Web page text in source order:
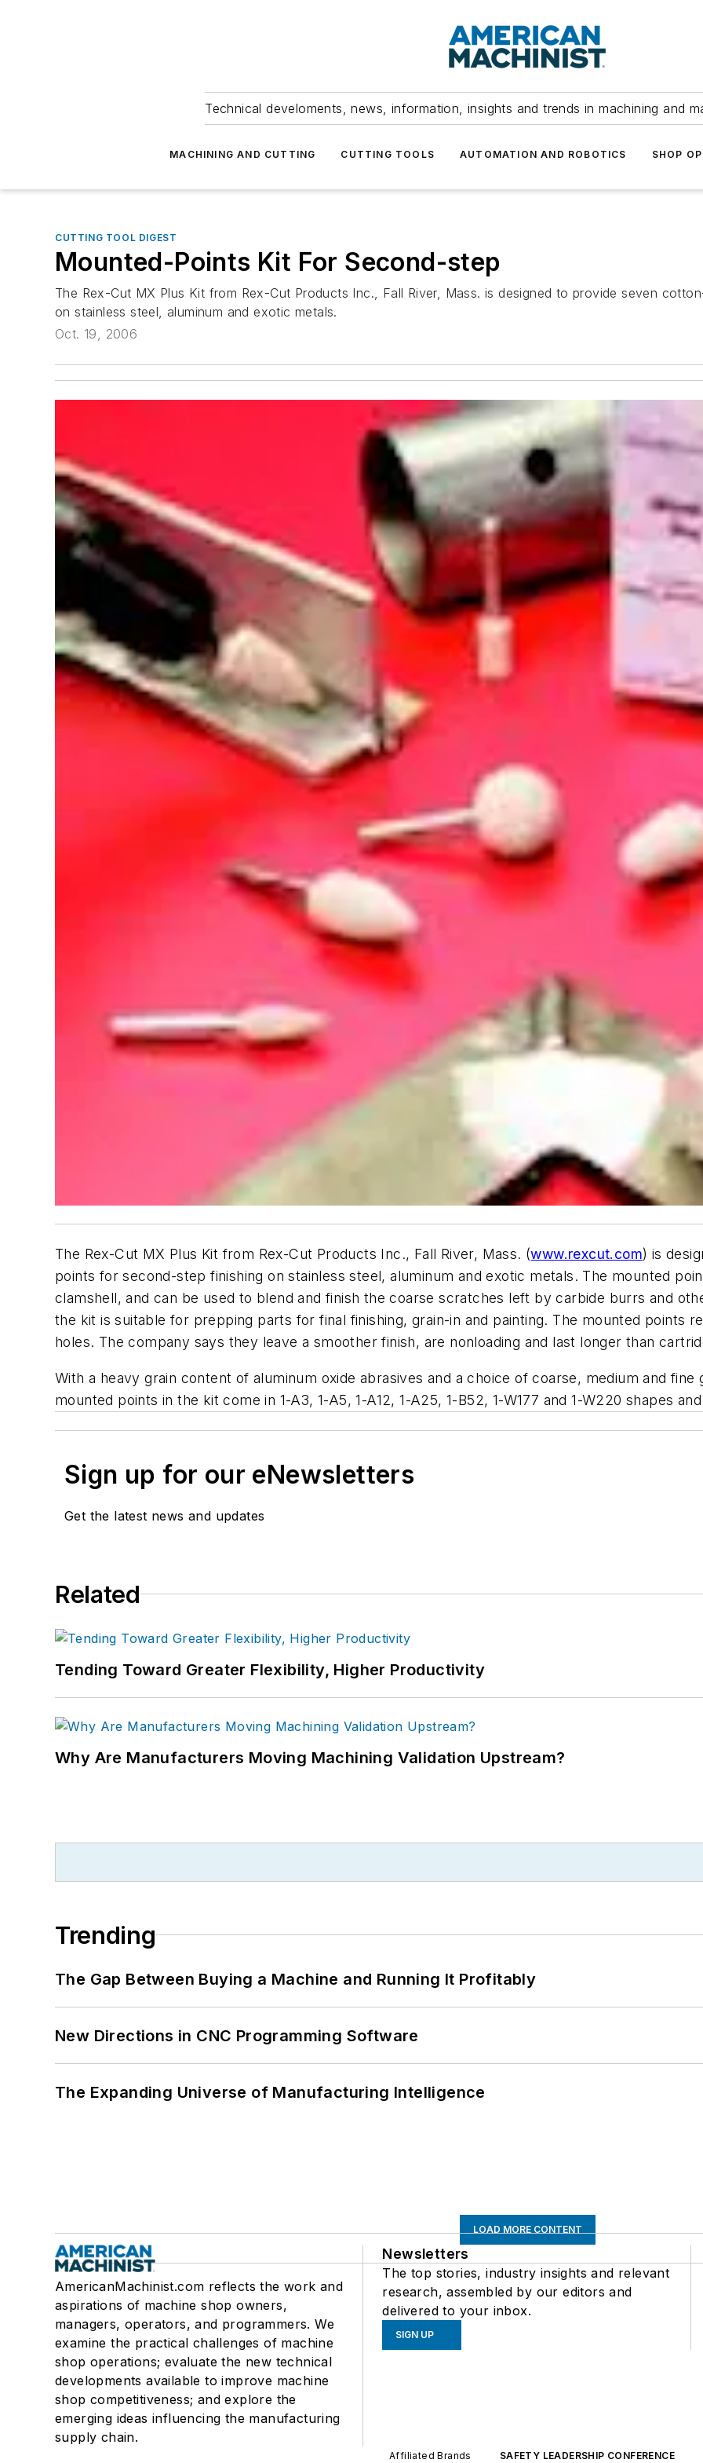
Technical develoments, news, information, insights and trends in machining and
MACHINING AND CUTTING CUTTING TOOLS AUTOMATION AND ROBOTICS SHOP
CUTTING TOOL DIGEST
Mounted-Points Kit For Second-step
The Rex-Cut MX Plus Kit from Rex-Cut Products Inc., Fall River, Mass. is designed to provide seven
on stainless steel, aluminum and exotic metals.
Oct. 19, 2006
The Rex-Cut MX Plus Kit from Rex-Cut Products Inc., Fall River, Mass. (www.rexcut.com) is
points for second-step finishing on stainless steel, aluminum and exotic metals. The mounted
clamshell, and can be used to blend and finish the coarse scratches left by carbide burrs and
the kit is suitable for prepping parts for final finishing, grain-in and painting. The mounted points
holes. The company says they leave a smoother finish, are nonloading and last longer than
With a heavy grain content of aluminum oxide abrasives and a choice of coarse, medium and
mounted points in the kit come in 1-A3, 1-A5, 1-A12, 1-A25, 1-B52, 1-W177 and 1-W220 shapes
Sign up for our eNewsletters
Get the latest news and updates
Related
Tending Toward Greater Flexibility, Higher Productivity
Why Are Manufacturers Moving Machining Validation Upstream?
Trending
The Gap Between Buying a Machine and Running It Profitably
New Directions in CNC Programming Software
The Expanding Universe of Manufacturing Intelligence
LOAD MORE CONTENT
AmericanMachinist.com reflects the work and
aspirations of machine shop owners,
managers, operators, and programmers. We
examine the practical challenges of machine
shop operations; evaluate the new technical
developments available to improve machine
shop competitiveness; and explore the
emerging ideas influencing the manufacturing
supply chain.
Newsletters
The top stories, industry insights and relevant
research, assembled by our editors and
delivered to your inbox.
SIGN UP
Affiliated Brands SAFETY LEADERSHIP CONFERENCE